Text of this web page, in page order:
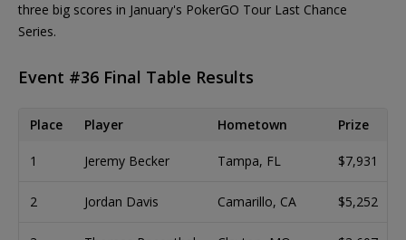
three big scores in January's PokerGO Tour Last Chance
Series.
Event #36 Final Table Results
Place Player Hometown Prize
1 Jeremy Becker Tampa, FL $7,931
2 Jordan Davis Camarillo, CA $5,252